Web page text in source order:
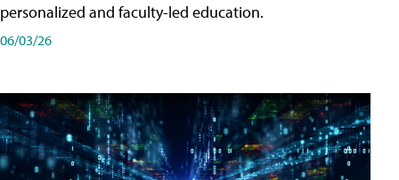
personalized and faculty-led education.
06/03/26